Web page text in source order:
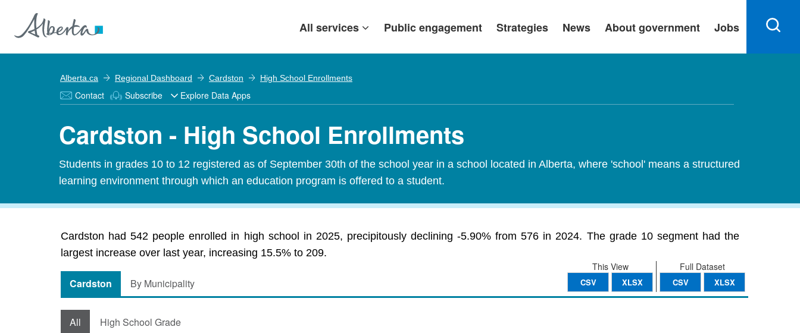
All services Public engagement Strategies News About government Jobs
Alberta.ca Regional Dashboard Cardston High School Enrollments
Contact Subscribe Explore Data Apps
Cardston - High School Enrollments
Students in grades 10 to 12 registered as of September 30th of the school year in a school located in Alberta, where 'school' means a structured
learning environment through which an education program is offered to a student.
Cardston had 542 people enrolled in high school in 2025, precipitously declining -5.90% from 576 in 2024. The grade 10 segment had the
largest increase over last year, increasing 15.5% to 209.
Full Dataset
CSV XLSX
This View
CSV XLSX
Cardston By Municipality
All High School Grade